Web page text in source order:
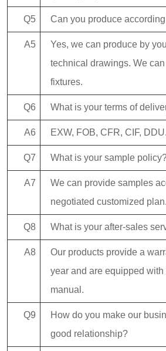
Q5 Can you produce
A5
Yes, we can produce by
technical drawings. We
fixtures.
Q6 What is your terms of
A6 EXW, FOB, CFR, CIF, DDU.
Q7 What is your sample
A7
We can provide samples
negotiated customized plan.
Q8 What is your after-sales
A8
Our products provide a
year and are equipped
manual.
Q9
How do you make our
good relationship?